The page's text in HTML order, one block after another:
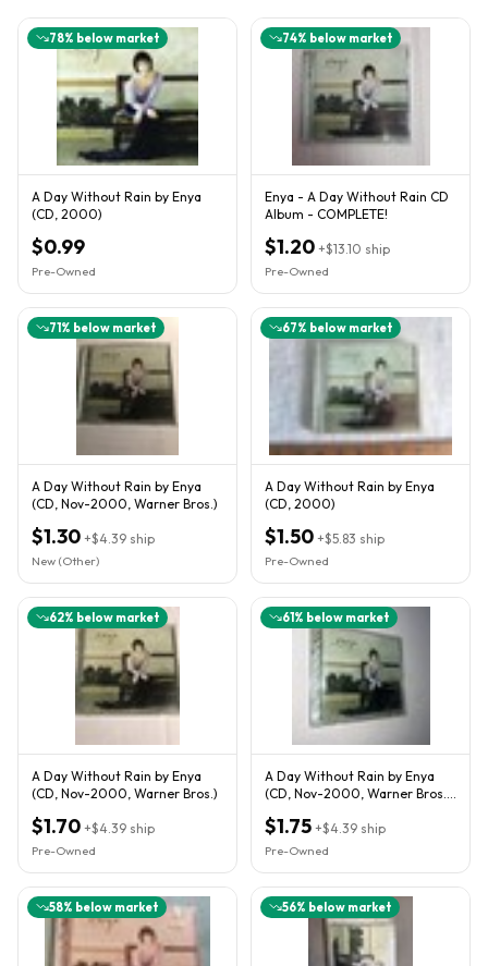
78% below market
A Day Without Rain by Enya
(CD, 2000)
$0.99
Pre-Owned
74% below market
Enya - A Day Without Rain CD
Album - COMPLETE!
$1.20 +$13.10 ship
Pre-Owned
71% below market
A Day Without Rain by Enya
(CD, Nov-2000, Warner Bros.)
$1.30 +$4.39 ship
New (Other)
67% below market
A Day Without Rain by Enya
(CD, 2000)
$1.50 +$5.83 ship
Pre-Owned
62% below market
A Day Without Rain by Enya
(CD, Nov-2000, Warner Bros.)
$1.70 +$4.39 ship
Pre-Owned
61% below market
A Day Without Rain by Enya
(CD, Nov-2000, Warner Bros.)
$1.75 +$4.39 ship
Pre-Owned
58% below market 56% below market